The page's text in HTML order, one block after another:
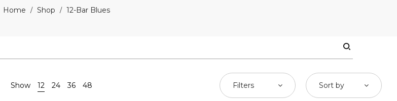
Home / Shop / 12-Bar Blues
Show 12 24 36 48 Filters Sort by